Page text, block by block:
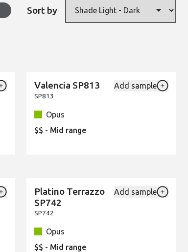
Sort by
Add {productId} to your favourites
New
Valencia SP813 Add sample
SP813
Opus
$$ - Mid range
Add {productId} to your favourites
New
Platino Terrazzo
SP742
Add sample
SP742
Opus
$$ - Mid range